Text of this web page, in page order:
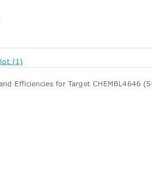
(1)
Efficiencies for Target CHEMBL4646